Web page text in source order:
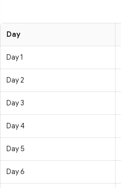
Day
Day 1
Day 2
Day 3
Day 4
Day 5
Day 6